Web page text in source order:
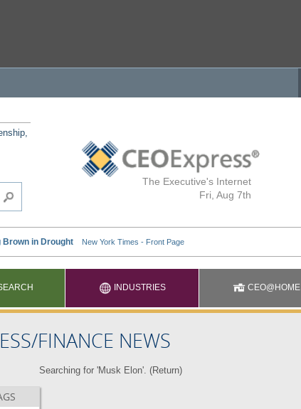
The Executive's Internet
Fri, Aug 7th
INDUSTRIES CEO@HOME
FINANCE NEWS
Searching for 'Musk Elon'. (Return)